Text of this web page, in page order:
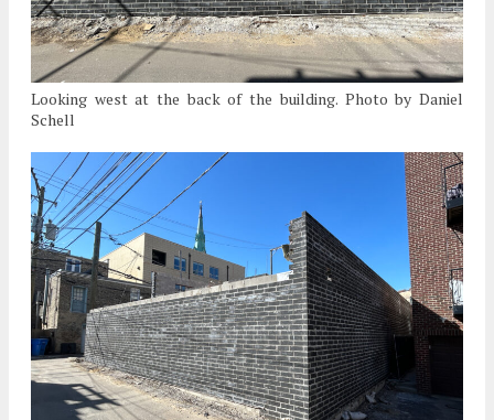
Looking west at the back of the building. Photo by Daniel
Schell